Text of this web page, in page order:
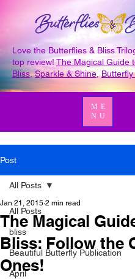
Love the Butterflies & Bliss
top review!The Magical Guide
Bliss,Sparkle & Shine
ME
NU
Post
All Posts
bliss
Beautiful Butterfly Publication
April
All Posts
The Magical
Bliss: Follow the
Ones!
Jan 21, 2015 2 min read